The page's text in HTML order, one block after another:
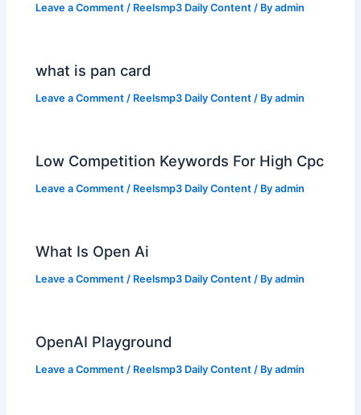
Leave a Comment / Reelsmp3 Daily Content / Byadmin
what is pan card
Leave a Comment / Reelsmp3 Daily Content / Byadmin
Low Competition Keywords For High Cpc
Leave a Comment / Reelsmp3 Daily Content / Byadmin
What Is Open Ai
Leave a Comment / Reelsmp3 Daily Content / Byadmin
OpenAI Playground
Leave a Comment / Reelsmp3 Daily Content / Byadmin